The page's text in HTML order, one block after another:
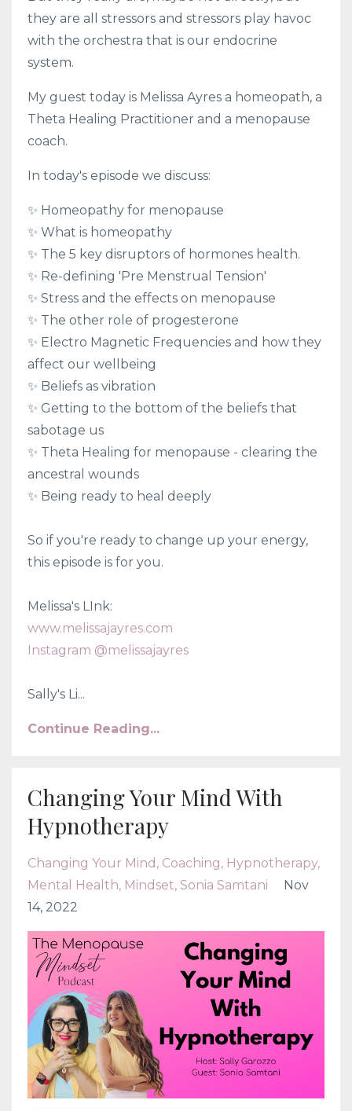
they are all stressors and stressors play havoc
with the orchestra that is our endocrine
system.
My guest today is Melissa Ayres a homeopath, a
Theta Healing Practitioner and a menopause
coach.
In today's episode we discuss:
✨ Homeopathy for menopause
✨ What is homeopathy
✨ The 5 key disruptors of hormones health.
✨ Re-defining 'Pre Menstrual Tension'
✨ Stress and the effects on menopause
✨ The other role of progesterone
✨ Electro Magnetic Frequencies and how they
affect our wellbeing
✨ Beliefs as vibration
✨ Getting to the bottom of the beliefs that
sabotage us
✨ Theta Healing for menopause - clearing the
ancestral wounds
✨ Being ready to heal deeply
So if you're ready to change up your energy,
this episode is for you.
Melissa's LInk:
www.melissajayres.com
Instagram @melissajayres
Sally's Li...
Continue Reading...
Changing Your Mind With
Hypnotherapy
Changing Your Mind Coaching
Hypnotherapy
Mental Health Mindset Sonia Samtani
Nov
14, 2022